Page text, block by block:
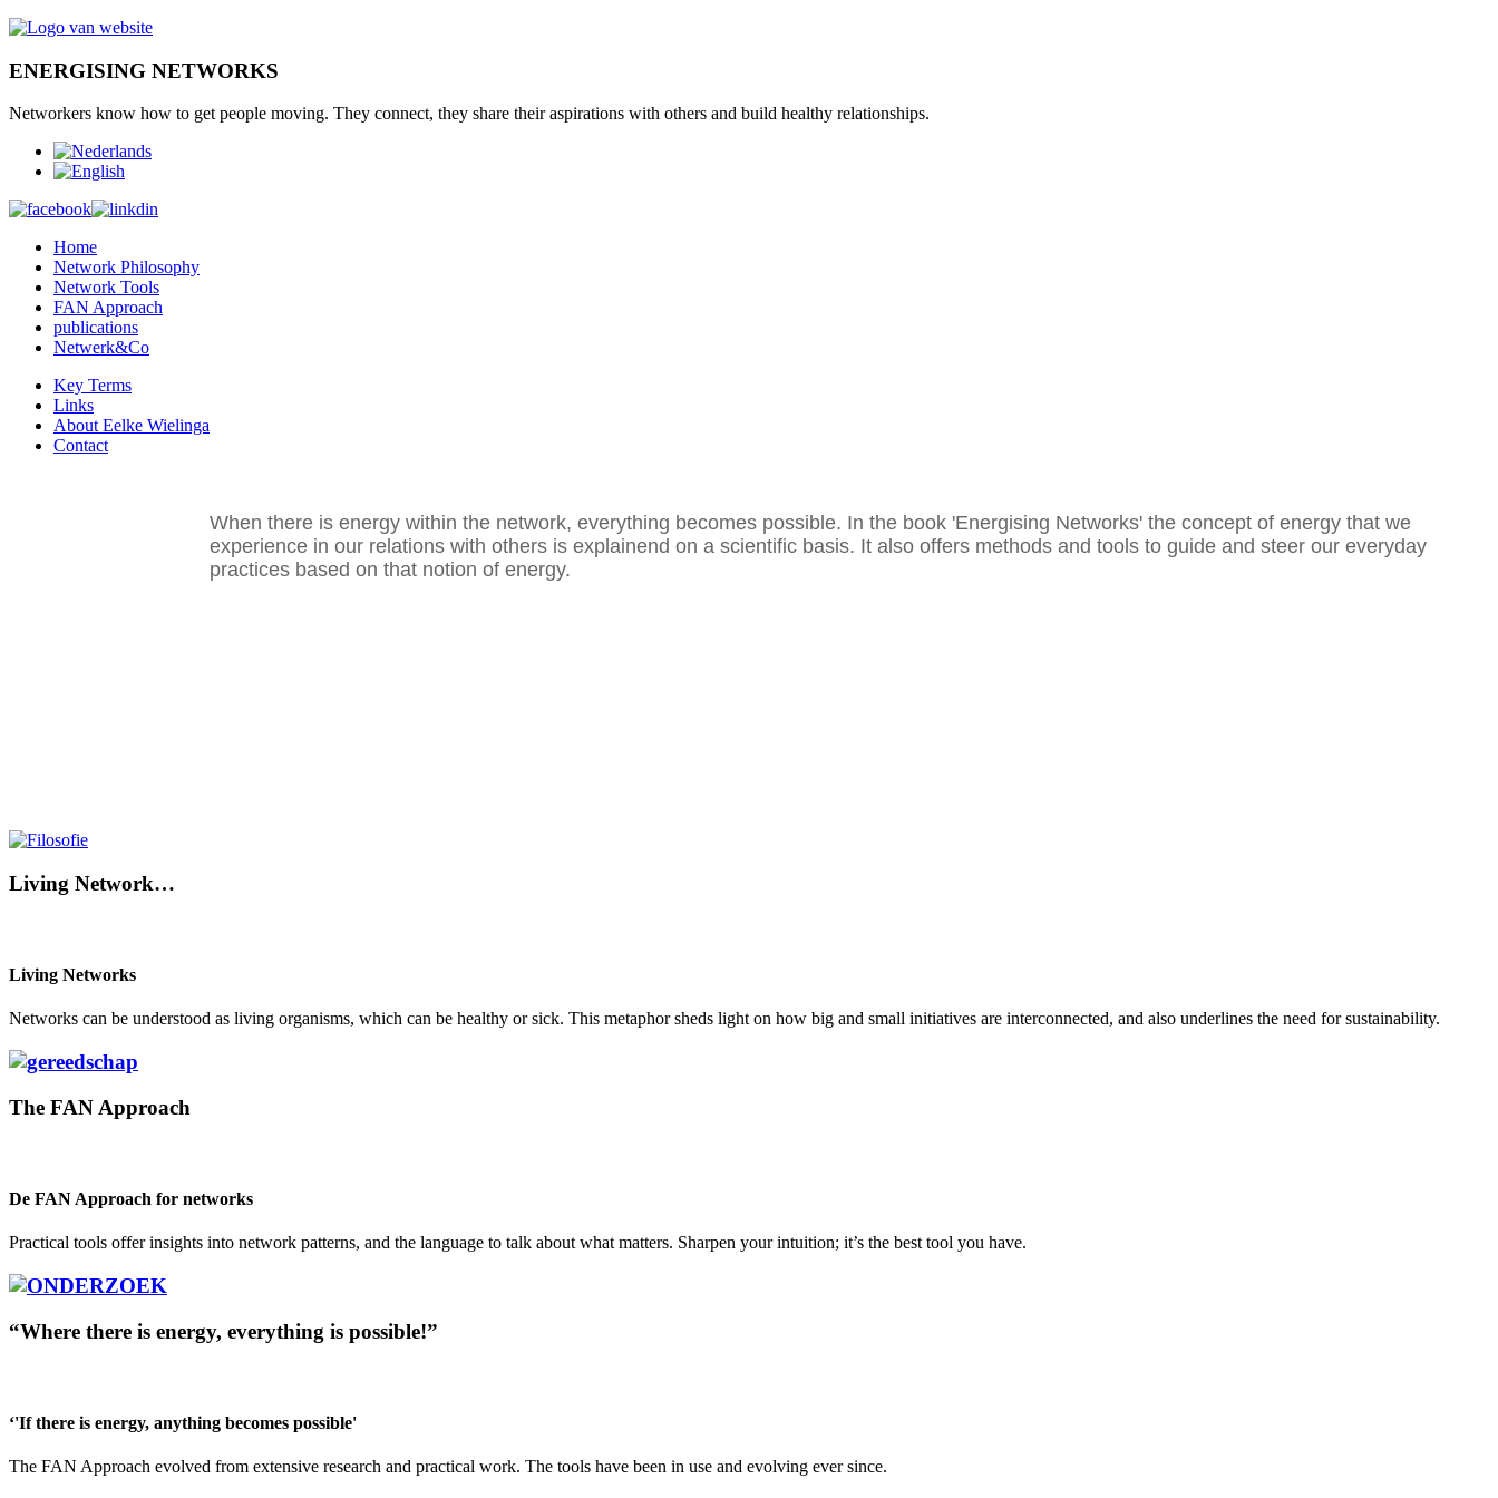
ENERGISING NETWORKS
Networkers know how to get people moving. They connect, they share their aspirations with others and build healthy relationships.
Home
Network Philosophy
Network Tools
FAN Approach
publications
Netwerk&Co
Key Terms
Links
About Eelke Wielinga
Contact
When there is energy within the network, everything becomes possible. In the book 'Energising Networks' the concept of energy that we
experience in our relations with others is explainend on a scientific basis. It also offers methods and tools to guide and steer our everyday
practices based on that notion of energy.
Living Network…
Living Networks
Networks can be understood as living organisms, which can be healthy or sick. This metaphor sheds light on how big and small initiatives are interconnected, and also underlines the need for sustainability.
The FAN Approach
De FAN Approach for networks
Practical tools offer insights into network patterns, and the language to talk about what matters. Sharpen your intuition; it’s the best tool you have.
“Where there is energy, everything is possible!”
‘'If there is energy, anything becomes possible'
The FAN Approach evolved from extensive research and practical work. The tools have been in use and evolving ever since.